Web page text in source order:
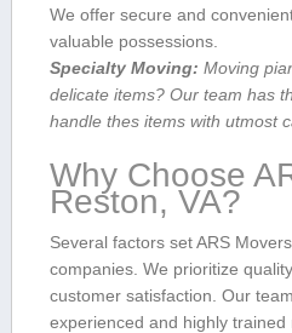
We offer secure and
valuable⁢ possessions.
Specialty Moving: Moving
delicate ​items? Our team has
handle thes items with utmost
Why Choose
Reston,‌ VA?
Several factors set ARS
companies. We prioritize
customer satisfaction. Our
experienced and highly